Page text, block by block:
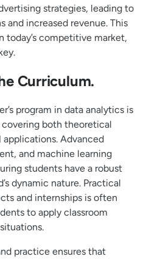
strategies, leading to
and increased revenue. This
today’s competitive market,
Curriculum.
program in data analytics is
both theoretical
Advanced
and machine learning
students have a robust
dynamic nature. Practical
and internships is often
to apply classroom
practice ensures that